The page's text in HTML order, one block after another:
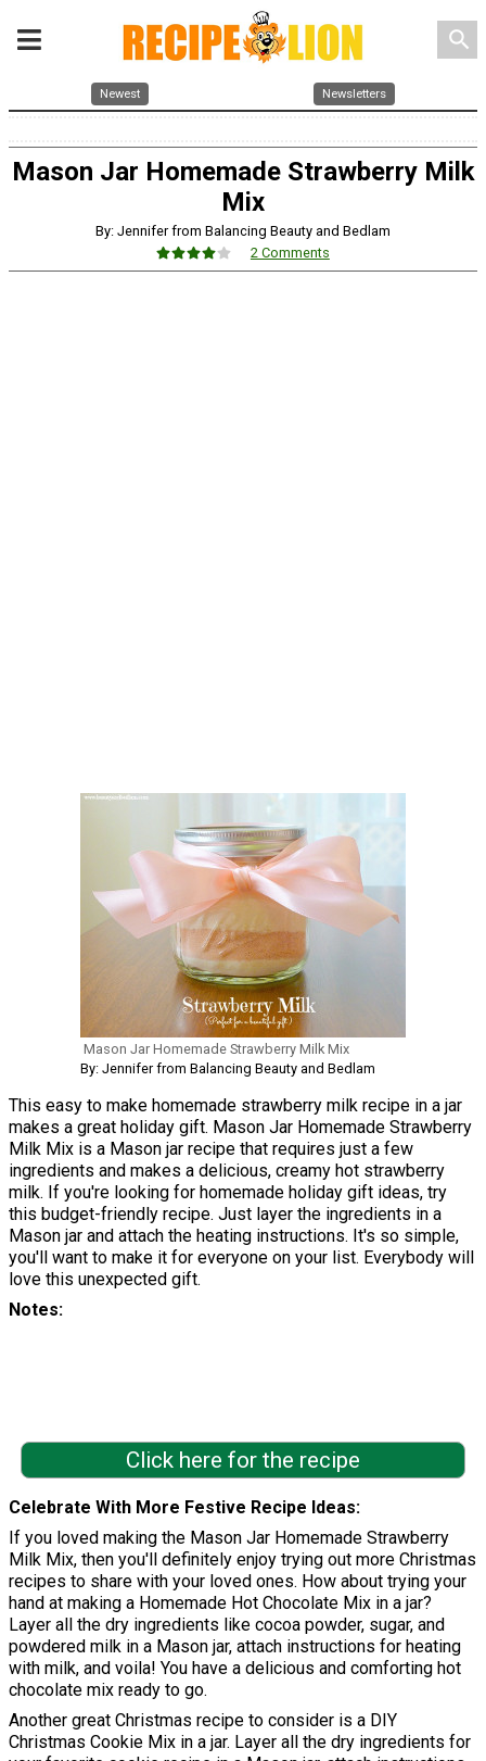
search
Newest Newsletters
Mason Jar Homemade Strawberry Milk
Mix
By: Jennifer from Balancing Beauty and Bedlam
2 Comments
Mason Jar Homemade Strawberry Milk Mix
By: Jennifer from Balancing Beauty and Bedlam
This easy to make homemade strawberry milk recipe in a jar
makes a great holiday gift. Mason Jar Homemade Strawberry
Milk Mix is a Mason jar recipe that requires just a few
ingredients and makes a delicious, creamy hot strawberry
milk. If you're looking for homemade holiday gift ideas, try
this budget-friendly recipe. Just layer the ingredients in a
Mason jar and attach the heating instructions. It's so simple,
you'll want to make it for everyone on your list. Everybody will
love this unexpected gift.
Notes
Click here for the recipe
Celebrate With More Festive Recipe Ideas
If you loved making the Mason Jar Homemade Strawberry
Milk Mix, then you'll definitely enjoy trying out more Christmas
recipes to share with your loved ones. How about trying your
hand at making a Homemade Hot Chocolate Mix in a jar?
Layer all the dry ingredients like cocoa powder, sugar, and
powdered milk in a Mason jar, attach instructions for heating
with milk, and voila! You have a delicious and comforting hot
chocolate mix ready to go.
Another great Christmas recipe to consider is a DIY
Christmas Cookie Mix in a jar. Layer all the dry ingredients for